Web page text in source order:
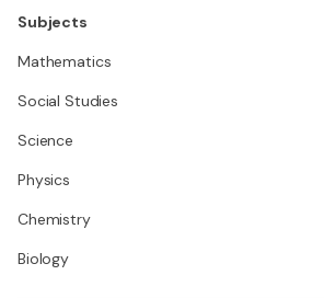
Subjects
Mathematics
Social Studies
Science
Physics
Chemistry
Biology